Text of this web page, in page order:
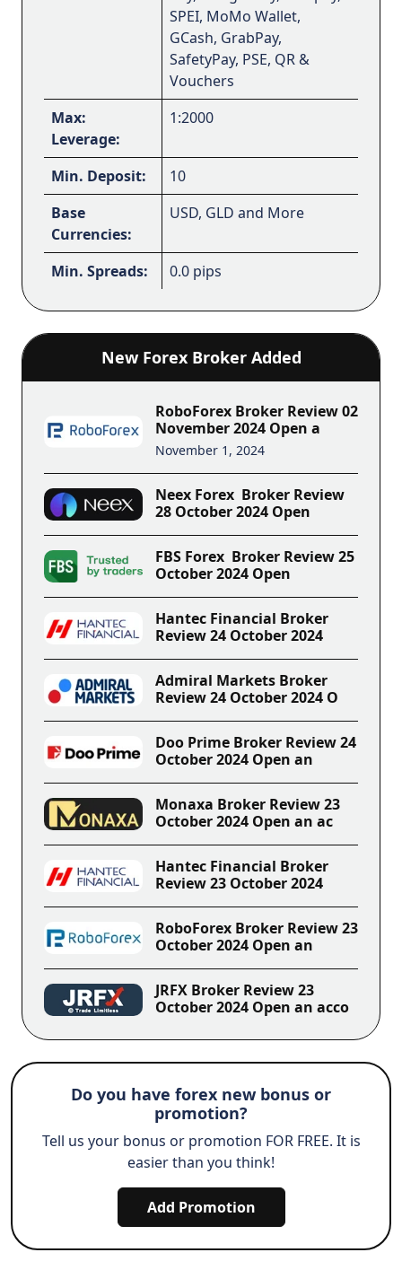
SPEI, MoMo Wallet,
GCash, GrabPay,
SafetyPay, PSE, QR &
Vouchers
Max:
Leverage:
1:2000
Min. Deposit:
10
Base
Currencies:
USD, GLD and More
Min. Spreads: 0.0 pips
New Forex Broker Added
RoboForex Broker Review 02
November 2024 Open a
November 1, 2024
Neex Forex Broker Review
28 October 2024 Open
FBS Forex Broker Review 25
October 2024 Open
Hantec Financial Broker
Review 24 October 2024
Admiral Markets Broker
Review 24 October 2024 O
Doo Prime Broker Review 24
October 2024 Open an
Monaxa Broker Review 23
October 2024 Open an ac
Hantec Financial Broker
Review 23 October 2024
RoboForex Broker Review 23
October 2024 Open an
JRFX Broker Review 23
October 2024 Open an acco
Do you have forex new bonus or
promotion?
Tell us your bonus or promotion FOR FREE. It is
easier than you think!
Add Promotion